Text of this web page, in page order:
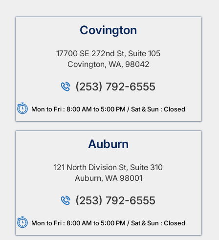
Covington
17700 SE 272nd St, Suite 105
Covington, WA, 98042
(253) 792-6555
Mon to Fri : 8:00 AM to 5:00 PM / Sat & Sun : Closed
Auburn
121 North Division St, Suite 310
Auburn, WA 98001
(253) 792-6555
Mon to Fri : 8:00 AM to 5:00 PM / Sat & Sun : Closed